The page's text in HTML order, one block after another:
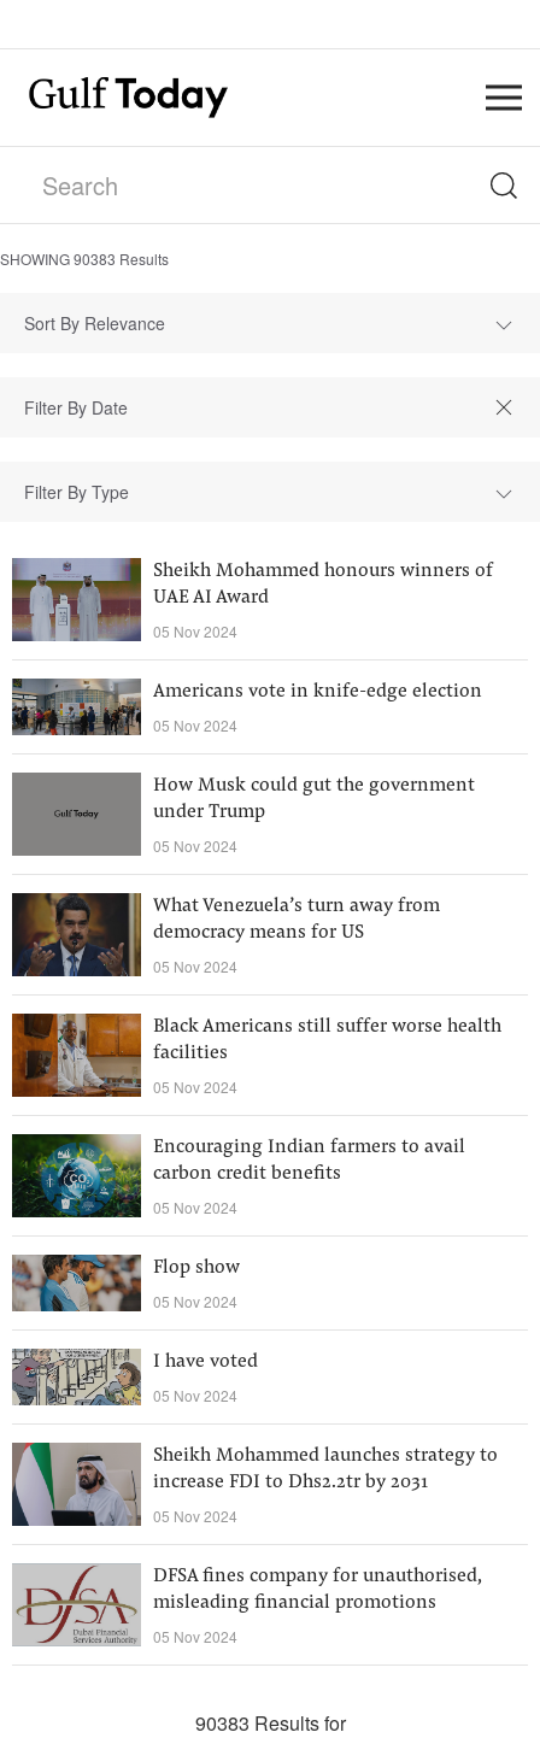
SHOWING90383 Results
Sort By Relevance
Filter By Type
Sheikh Mohammed honours winners of
UAE AI Award
05 Nov 2024
Americans vote in knife-edge election
05 Nov 2024
How Musk could gut the government
under Trump
05 Nov 2024
What Venezuela’s turn away from
democracy means for US
05 Nov 2024
Black Americans still suffer worse health
facilities
05 Nov 2024
Encouraging Indian farmers to avail
carbon credit benefits
05 Nov 2024
Flop show
05 Nov 2024
I have voted
05 Nov 2024
Sheikh Mohammed launches strategy to
increase FDI to Dhs2.2tr by 2031
05 Nov 2024
DFSA fines company for unauthorised,
misleading financial promotions
05 Nov 2024
90383 Results for